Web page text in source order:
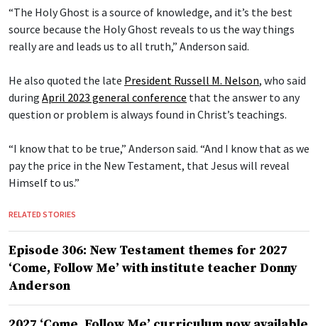
“The Holy Ghost is a source of knowledge, and it’s the best
source because the Holy Ghost reveals to us the way things
really are and leads us to all truth,” Anderson said.
He also quoted the late President Russell M. Nelson, who said
during April 2023 general conference that the answer to any
question or problem is always found in Christ’s teachings.
“I know that to be true,” Anderson said. “And I know that as we
pay the price in the New Testament, that Jesus will reveal
Himself to us.”
RELATED STORIES
Episode 306: New Testament themes for 2027
‘Come, Follow Me’ with institute teacher Donny
Anderson